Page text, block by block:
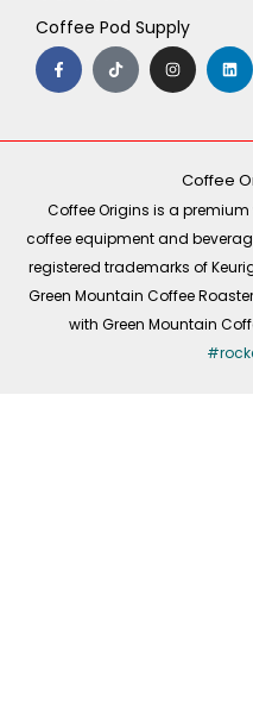
Coffee Pod Supply
F
a
c
e
o
T
i
k
t
I
n
s
t
r
m
L
i
n
k
i
Coffee
Coffee Origins is a
coffee equipment and
registered trademarks of
Green Mountain Coffee
with Green Mountain